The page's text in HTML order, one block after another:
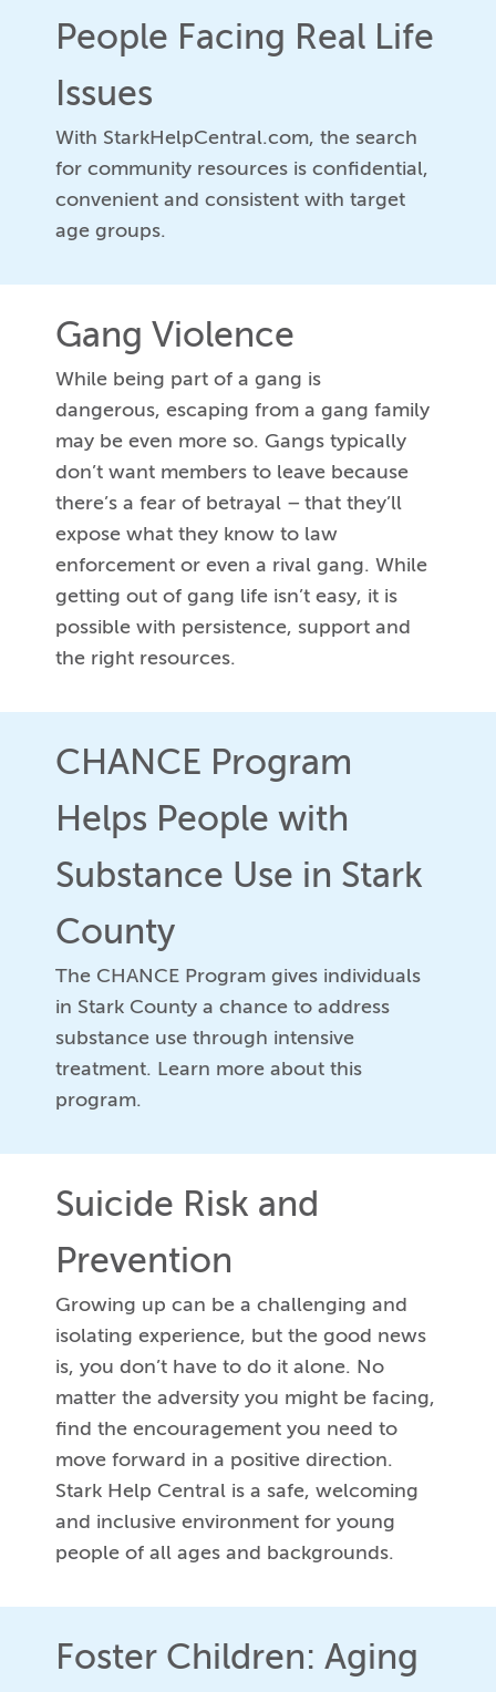
People Facing Real Life
Issues
With StarkHelpCentral.com, the search
for community resources is confidential,
convenient and consistent with target
age groups.
Gang Violence
While being part of a gang is
dangerous, escaping from a gang family
may be even more so. Gangs typically
don’t want members to leave because
there’s a fear of betrayal – that they’ll
expose what they know to law
enforcement or even a rival gang. While
getting out of gang life isn’t easy, it is
possible with persistence, support and
the right resources.
CHANCE Program
Helps People with
Substance Use in Stark
County
The CHANCE Program gives individuals
in Stark County a chance to address
substance use through intensive
treatment. Learn more about this
program.
Suicide Risk and
Prevention
Growing up can be a challenging and
isolating experience, but the good news
is, you don’t have to do it alone. No
matter the adversity you might be facing,
find the encouragement you need to
move forward in a positive direction.
Stark Help Central is a safe, welcoming
and inclusive environment for young
people of all ages and backgrounds.
Foster Children: Aging